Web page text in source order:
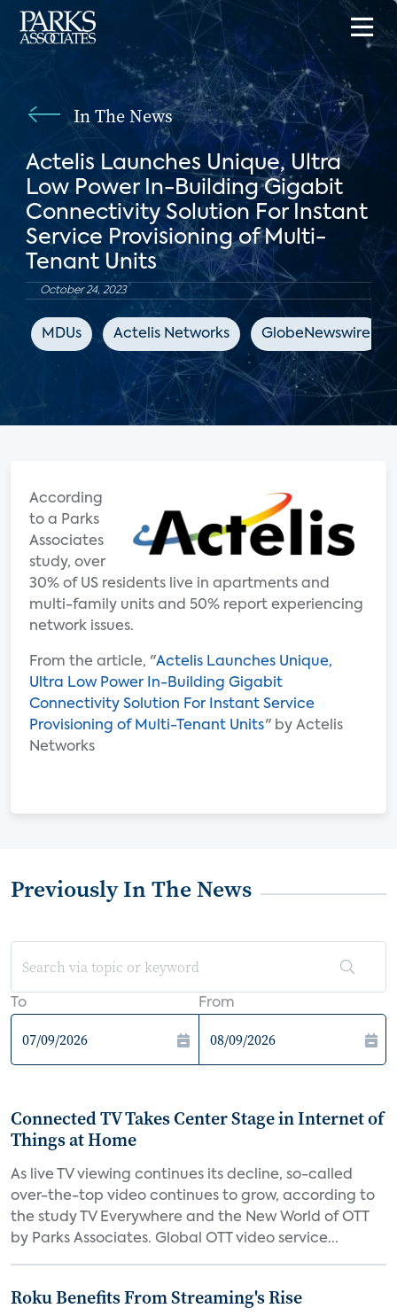
In The News
Actelis Launches Unique, Ultra
Low Power In-Building Gigabit
Connectivity Solution For Instant
Service Provisioning of Multi-
Tenant Units
October 24, 2023
MDUs Actelis Networks GlobeNewswire
According
to a Parks
Associates
study, over
30% of US residents live in apartments and
multi-family units and 50% report experiencing
network issues.
From the article, "Actelis Launches Unique,
Ultra Low Power In-Building Gigabit
Connectivity Solution For Instant Service
Provisioning of Multi-Tenant Units" by Actelis
Networks
Previously In The News
To From
Connected TV Takes Center Stage in Internet of
Things at Home
As live TV viewing continues its decline, so-called
over-the-top video continues to grow, according to
the study TV Everywhere and the New World of OTT
by Parks Associates. Global OTT video service...
Roku Benefits From Streaming's Rise